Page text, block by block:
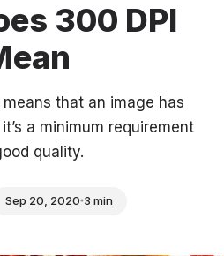
300 DPI
that an image has
a minimum requirement
quality.
Sep 20, 2020 3 min